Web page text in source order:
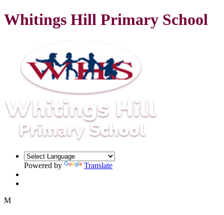
Whitings Hill Primary School
Powered by Translate
M